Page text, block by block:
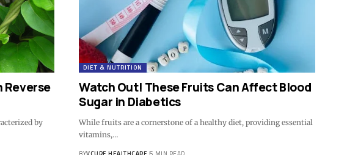
Reverse
by
DIET & NUTRITION
Watch Out! These Fruits Can Affect Blood
Sugar in Diabetics
While fruits are a cornerstone of a healthy diet, providing essential
vitamins,…